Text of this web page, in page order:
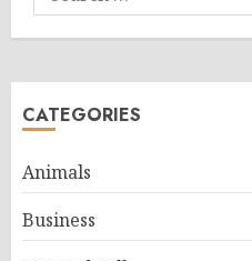
for:
CATEGORIES
Animals
Business